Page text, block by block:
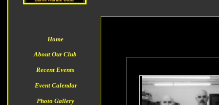
Home
About Our Club
Recent Events
Event Calendar
Photo Gallery